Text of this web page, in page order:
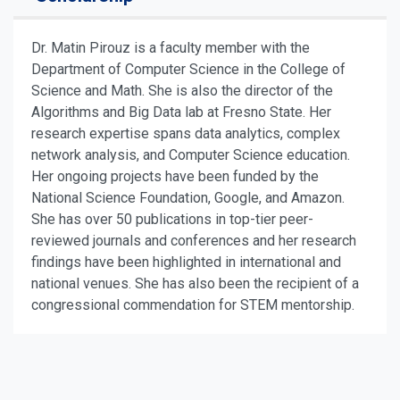
Dr. Matin Pirouz is a faculty member with the
Department of Computer Science in the College of
Science and Math. She is also the director of the
Algorithms and Big Data lab at Fresno State. Her
research expertise spans data analytics, complex
network analysis, and Computer Science education.
Her ongoing projects have been funded by the
National Science Foundation, Google, and Amazon.
She has over 50 publications in top-tier peer-
reviewed journals and conferences and her research
findings have been highlighted in international and
national venues. She has also been the recipient of a
congressional commendation for STEM mentorship.